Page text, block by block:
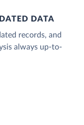
DATA
records, and
always up-to-